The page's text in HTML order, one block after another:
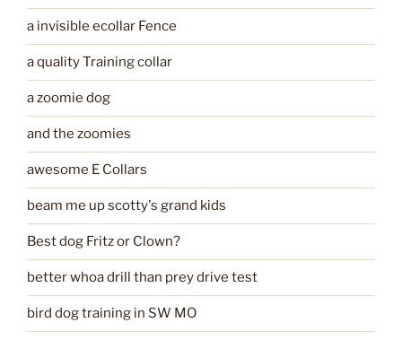
a invisible ecollar Fence
a quality Training collar
a zoomie dog
and the zoomies
awesome E Collars
beam me up scotty's grand kids
Best dog Fritz or Clown?
better whoa drill than prey drive test
bird dog training in SW MO